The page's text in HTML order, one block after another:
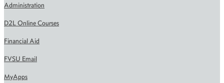
Administration
D2L Online Courses
Financial Aid
FVSU Email
MyApps